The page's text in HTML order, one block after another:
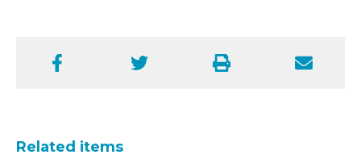
Facebook Twitter Print Email
Related items